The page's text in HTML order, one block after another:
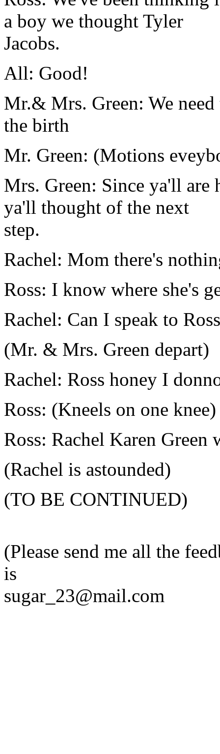
a boy we thought Tyler
Jacobs.
All: Good!
Mr.& Mrs. Green: We
the birth
Mr. Green: (Motions
Mrs. Green: Since ya'll are
ya'll thought of the next
step.
Rachel: Mom there's
Ross: I know where she's
Rachel: Can I speak to
(Mr. & Mrs. Green depart)
Rachel: Ross honey I
Ross: (Kneels on one knee)
Ross: Rachel Karen
(Rachel is astounded)
(TO BE CONTINUED)
(Please send me all the
is
sugar_23@mail.com